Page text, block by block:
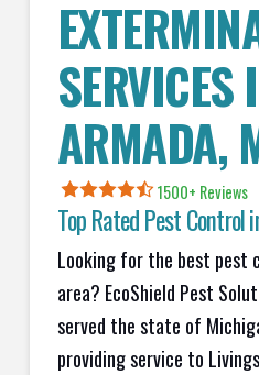
SERVICES
ARMADA,
1500+ Reviews
Top Rated Pest Control
Looking for the best pest
area? EcoShield Pest
served the state of
providing service to